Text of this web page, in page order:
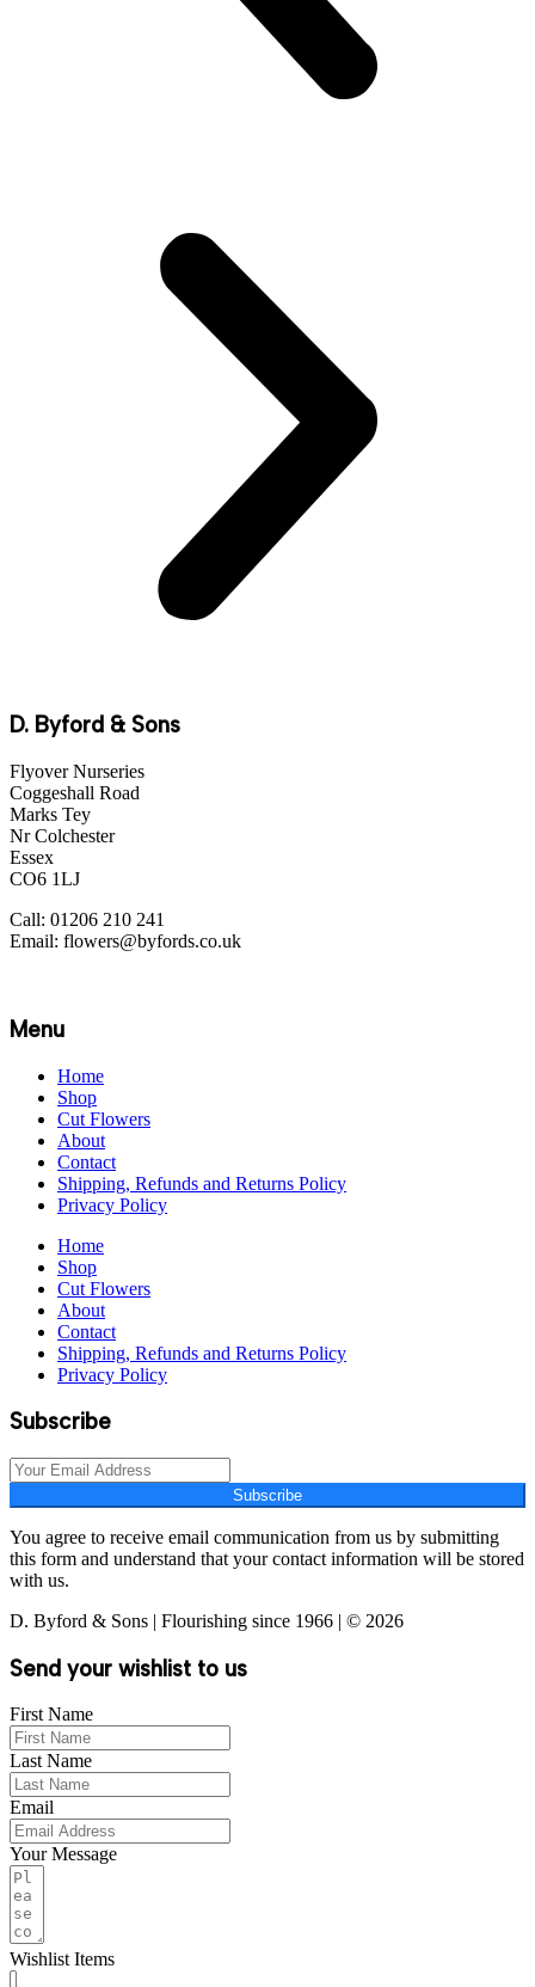
D. Byford & Sons
Flyover Nurseries
Coggeshall Road
Marks Tey
Nr Colchester
Essex
CO6 1LJ
Call: 01206 210 241
Email: flowers@byfords.co.uk
Menu
Home
Shop
Cut Flowers
About
Contact
Shipping, Refunds and Returns Policy
Privacy Policy
Home
Shop
Cut Flowers
About
Contact
Shipping, Refunds and Returns Policy
Privacy Policy
Subscribe
Subscribe
You agree to receive email communication from us by submitting
this form and understand that your contact information will be stored
with us.
D. Byford & Sons | Flourishing since 1966 | © 2026
Send your wishlist to us
First Name
Last Name
Email
Your Message
Wishlist Items